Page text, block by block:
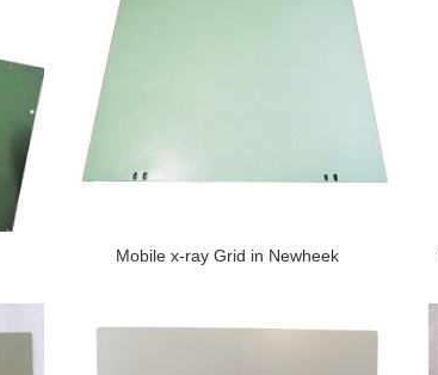
Mobile x-ray Grid in Newheek